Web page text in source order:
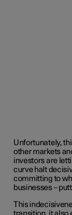
Unfortunately,
other markets
investors are
curve halt
committing to
businesses –
This